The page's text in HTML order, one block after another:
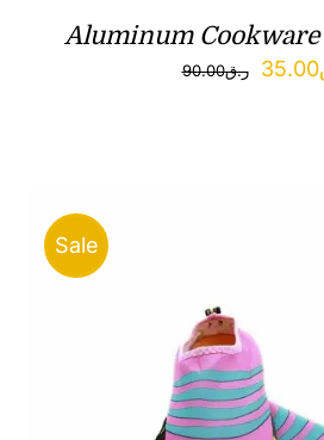
Aluminum Cookware
ر.ق90.00 35.00
Sale